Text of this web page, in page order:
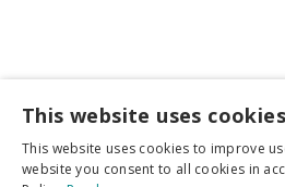
Business partners
This website uses cookies
This website uses cookies to improve
website you consent to all cookies in